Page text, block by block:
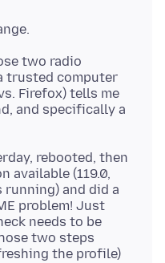
two radio
trusted computer
Firefox) tells me
and specifically a
rebooted, then
available (119.0,
and did a
problem! Just
needs to be
two steps
the profile)